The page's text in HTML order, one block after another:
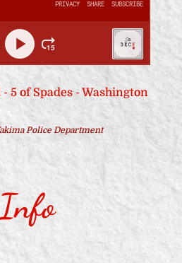
Police Department